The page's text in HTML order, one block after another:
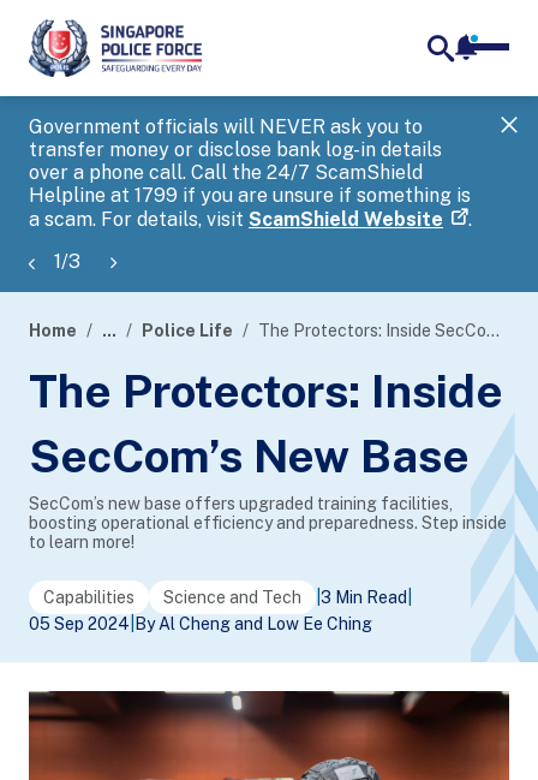
Government officials will NEVER ask you to
transfer money or disclose bank log-in details
over a phone call. Call the 24/7 ScamShield
Helpline at 1799 if you are unsure if something is
a scam. For details, visit ScamShield Website .
1/3
banner
Home ... Police Life The Protectors: Inside SecCom’s New Base
The Protectors: Inside
SecCom’s New Base
SecCom’s new base offers upgraded training facilities,
boosting operational efficiency and preparedness. Step inside
to learn more!
Capabilities Science and Tech 3 Min Read
05 Sep 2024 By Al Cheng and Low Ee Ching